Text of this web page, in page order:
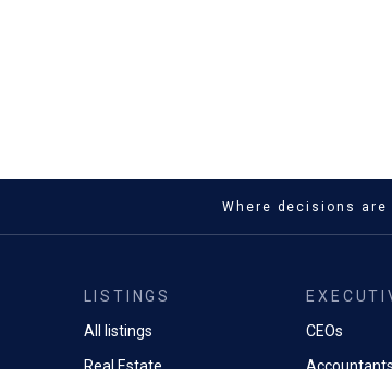
Where decisions are
LISTINGS
All listings
CEOs